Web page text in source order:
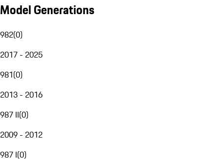
Model Generations
982(0)
2017 - 2025
981(0)
2013 - 2016
987 II(0)
2009 - 2012
987 I(0)